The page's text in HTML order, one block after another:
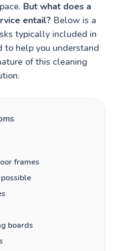
But what does a
entail?Below is a
typically included in
to help you understand
of this cleaning
frames
boards